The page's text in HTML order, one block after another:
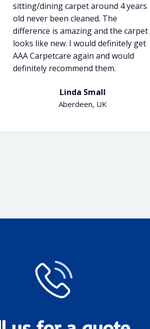
sitting/dining carpet around 4 years
old never been cleaned. The
difference is amazing and the carpet
looks like new. I would definitely get
AAA Carpetcare again and would
definitely recommend them.
Linda Small
Aberdeen, UK